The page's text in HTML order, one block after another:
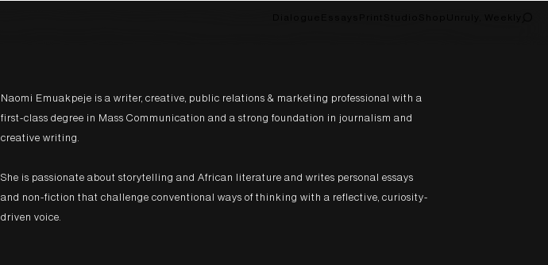
Naomi Emuakpeje is a writer, creative, public relations & marketing professional with a
first-class degree in Mass Communication and a strong foundation in journalism and
creative writing.
She is passionate about storytelling and African literature and writes personal essays
and non-fiction that challenge conventional ways of thinking with a reflective, curiosity-
driven voice.